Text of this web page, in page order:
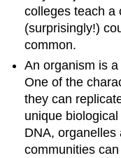
colleges teach a
(surprisingly!)
common.
An organism is
One of the
they can
unique
DNA, organelles
communities